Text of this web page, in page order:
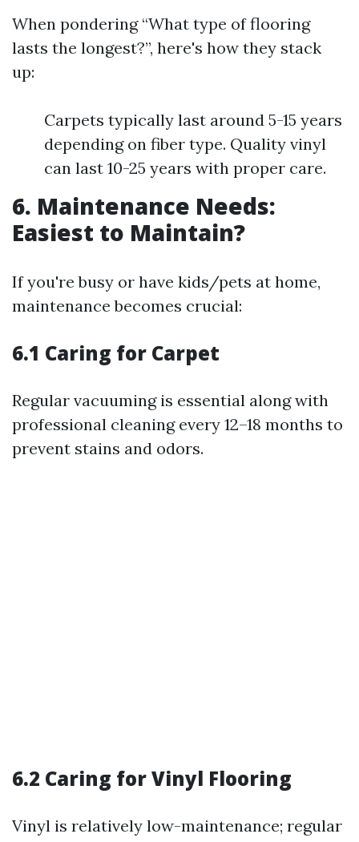
When pondering “What type of flooring
lasts the longest?”, here's how they stack
up:
Carpets typically last around 5-15 years
depending on fiber type. Quality vinyl
can last 10-25 years with proper care.
6. Maintenance Needs:
Easiest to Maintain?
If you're busy or have kids/pets at home,
maintenance becomes crucial:
6.1 Caring for Carpet
Regular vacuuming is essential along with
professional cleaning every 12–18 months to
prevent stains and odors.
6.2 Caring for Vinyl Flooring
Vinyl is relatively low-maintenance; regular